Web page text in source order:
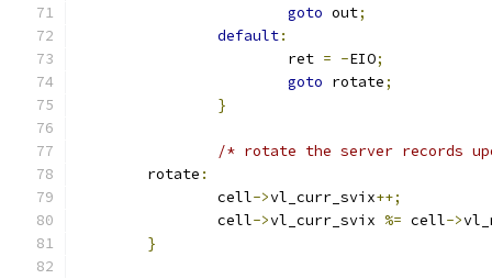
goto out;
default:
			ret
= -EIO;
goto rotate;
}
/* rotate the server records
	rotate
:
		cell
->vl_curr_svix++;
		cell
->vl_curr_svix %= cell->
}